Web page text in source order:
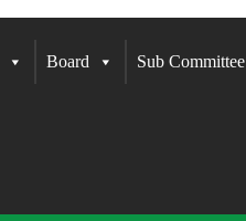
Board Sub Committee